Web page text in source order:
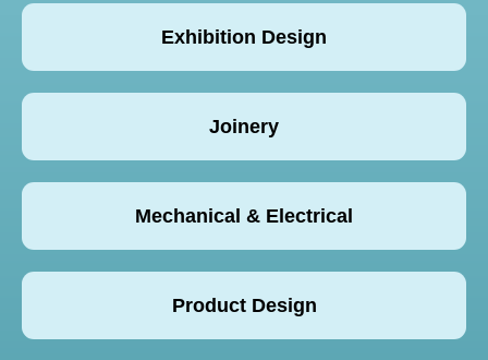
Exhibition Design
Joinery
Mechanical & Electrical
Product Design